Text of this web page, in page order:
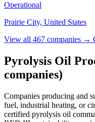
Operational
Prairie City, United States
View all 467 companies →
Pyrolysis Oil
companies)
Companies producing and
fuel, industrial heating, or
certified pyrolysis oil